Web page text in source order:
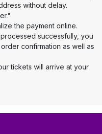
without delay.
the payment online.
successfully, you
confirmation as well as
tickets will arrive at your